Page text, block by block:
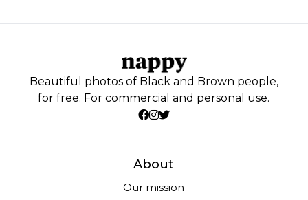
Beautiful photos of Black and Brown people,
for free. For commercial and personal use.
About
Our mission